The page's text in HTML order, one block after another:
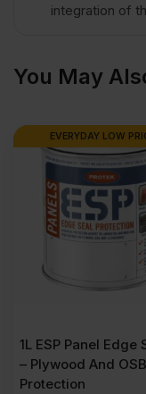
quantity
integration of
You May
EVERYDAY LOW
1L ESP Panel Edge
– Plywood And
Protection